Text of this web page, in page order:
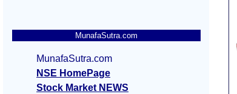
MunafaSutra.com
MunafaSutra.com
NSE HomePage
Stock Market NEWS